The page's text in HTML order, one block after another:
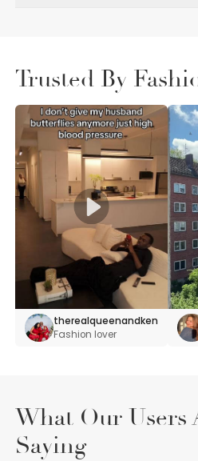
Trusted By
therealqueenandken
Fashion lover
What Our Users
Saying